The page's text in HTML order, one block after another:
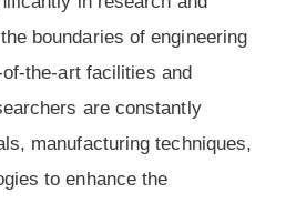
boundaries of engineering
the-art facilities and
are constantly
manufacturing techniques,
to enhance the